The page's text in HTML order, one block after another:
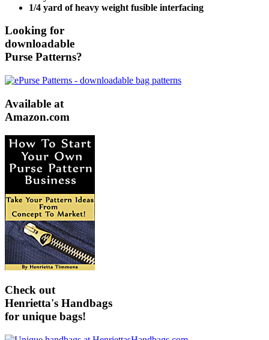
1/4 yard of heavy weight fusible interfacing
Looking for
downloadable
Purse Patterns?
Available at
Amazon.com
Check out
Henrietta's Handbags
for unique bags!